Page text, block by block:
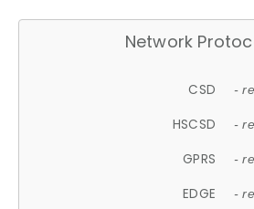
Network
CSD -
HSCSD -
GPRS -
EDGE -